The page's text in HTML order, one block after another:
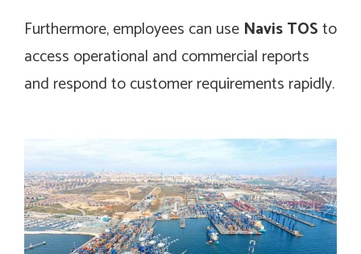
Furthermore, employees can use Navis TOSto
access operational and commercial reports
and respond to customer requirements rapidly.